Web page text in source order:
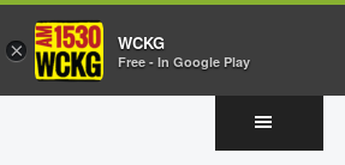
× WCKG
Free - In Google Play